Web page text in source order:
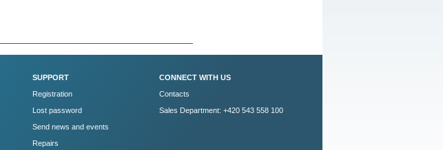
SUPPORT
Registration
Lost password
Send news and events
Repairs
CONNECT WITH US
Contacts
Sales Department: +420 543 558 100